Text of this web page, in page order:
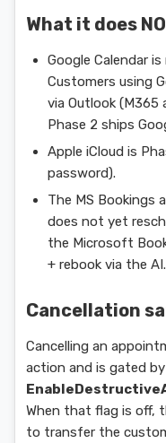
What it does
Google Calendar
Customers using
via Outlook (M365
Phase 2 ships
Apple iCloud is
password).
The MS Bookings
does not yet
the Microsoft
+ rebook via the AI.
Cancellation
Cancelling an
action and is gated
When that flag is off,
to transfer the